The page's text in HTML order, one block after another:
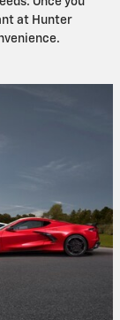
at Hunter